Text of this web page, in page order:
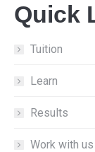
opens
in
new
opens
new
opens
Quick
Tuition
Learn
Results
Work with us